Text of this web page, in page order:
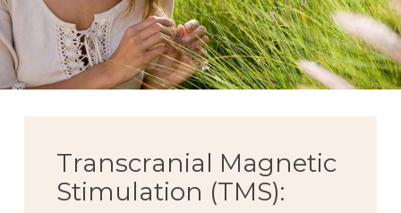
Transcranial Magnetic
Stimulation (TMS):